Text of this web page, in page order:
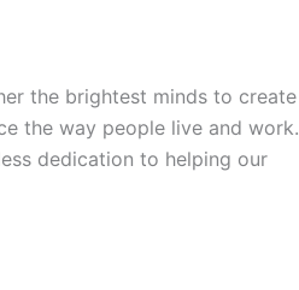
the brightest minds to create
the way people live and work.
dedication to helping our